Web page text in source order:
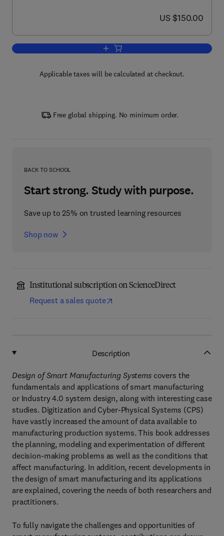
now US $150.00
US $150.00
Add to cart, Designing Smart
Applicable taxes will be calculated at checkout.
Free global shipping. No minimum order.
BACK TO SCHOOL
Start strong. Study with purpose.
Save up to 25% on trusted learning resources
Shop now
Institutional subscription on ScienceDirect
Request a sales quote
Description
Design of Smart Manufacturing Systemscovers the
fundamentals and applications of smart manufacturing
or Industry 4.0 system design, along with interesting case
studies. Digitization and Cyber-Physical Systems (CPS)
have vastly increased the amount of data available to
manufacturing production systems. This book addresses
the planning, modeling and experimentation of different
decision-making problems as well as the conditions that
affect manufacturing. In addition, recent developments in
the design of smart manufacturing and its applications
are explained, covering the needs of both researchers and
practitioners.
To fully navigate the challenges and opportunities of